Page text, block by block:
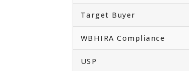
Target Buyer
WBHIRA Compliance
USP